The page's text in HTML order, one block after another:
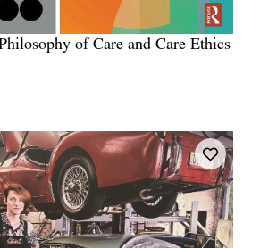
of Care and Care Ethics